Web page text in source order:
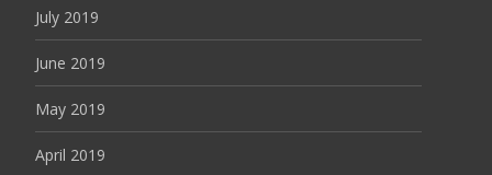
July 2019
June 2019
May 2019
April 2019